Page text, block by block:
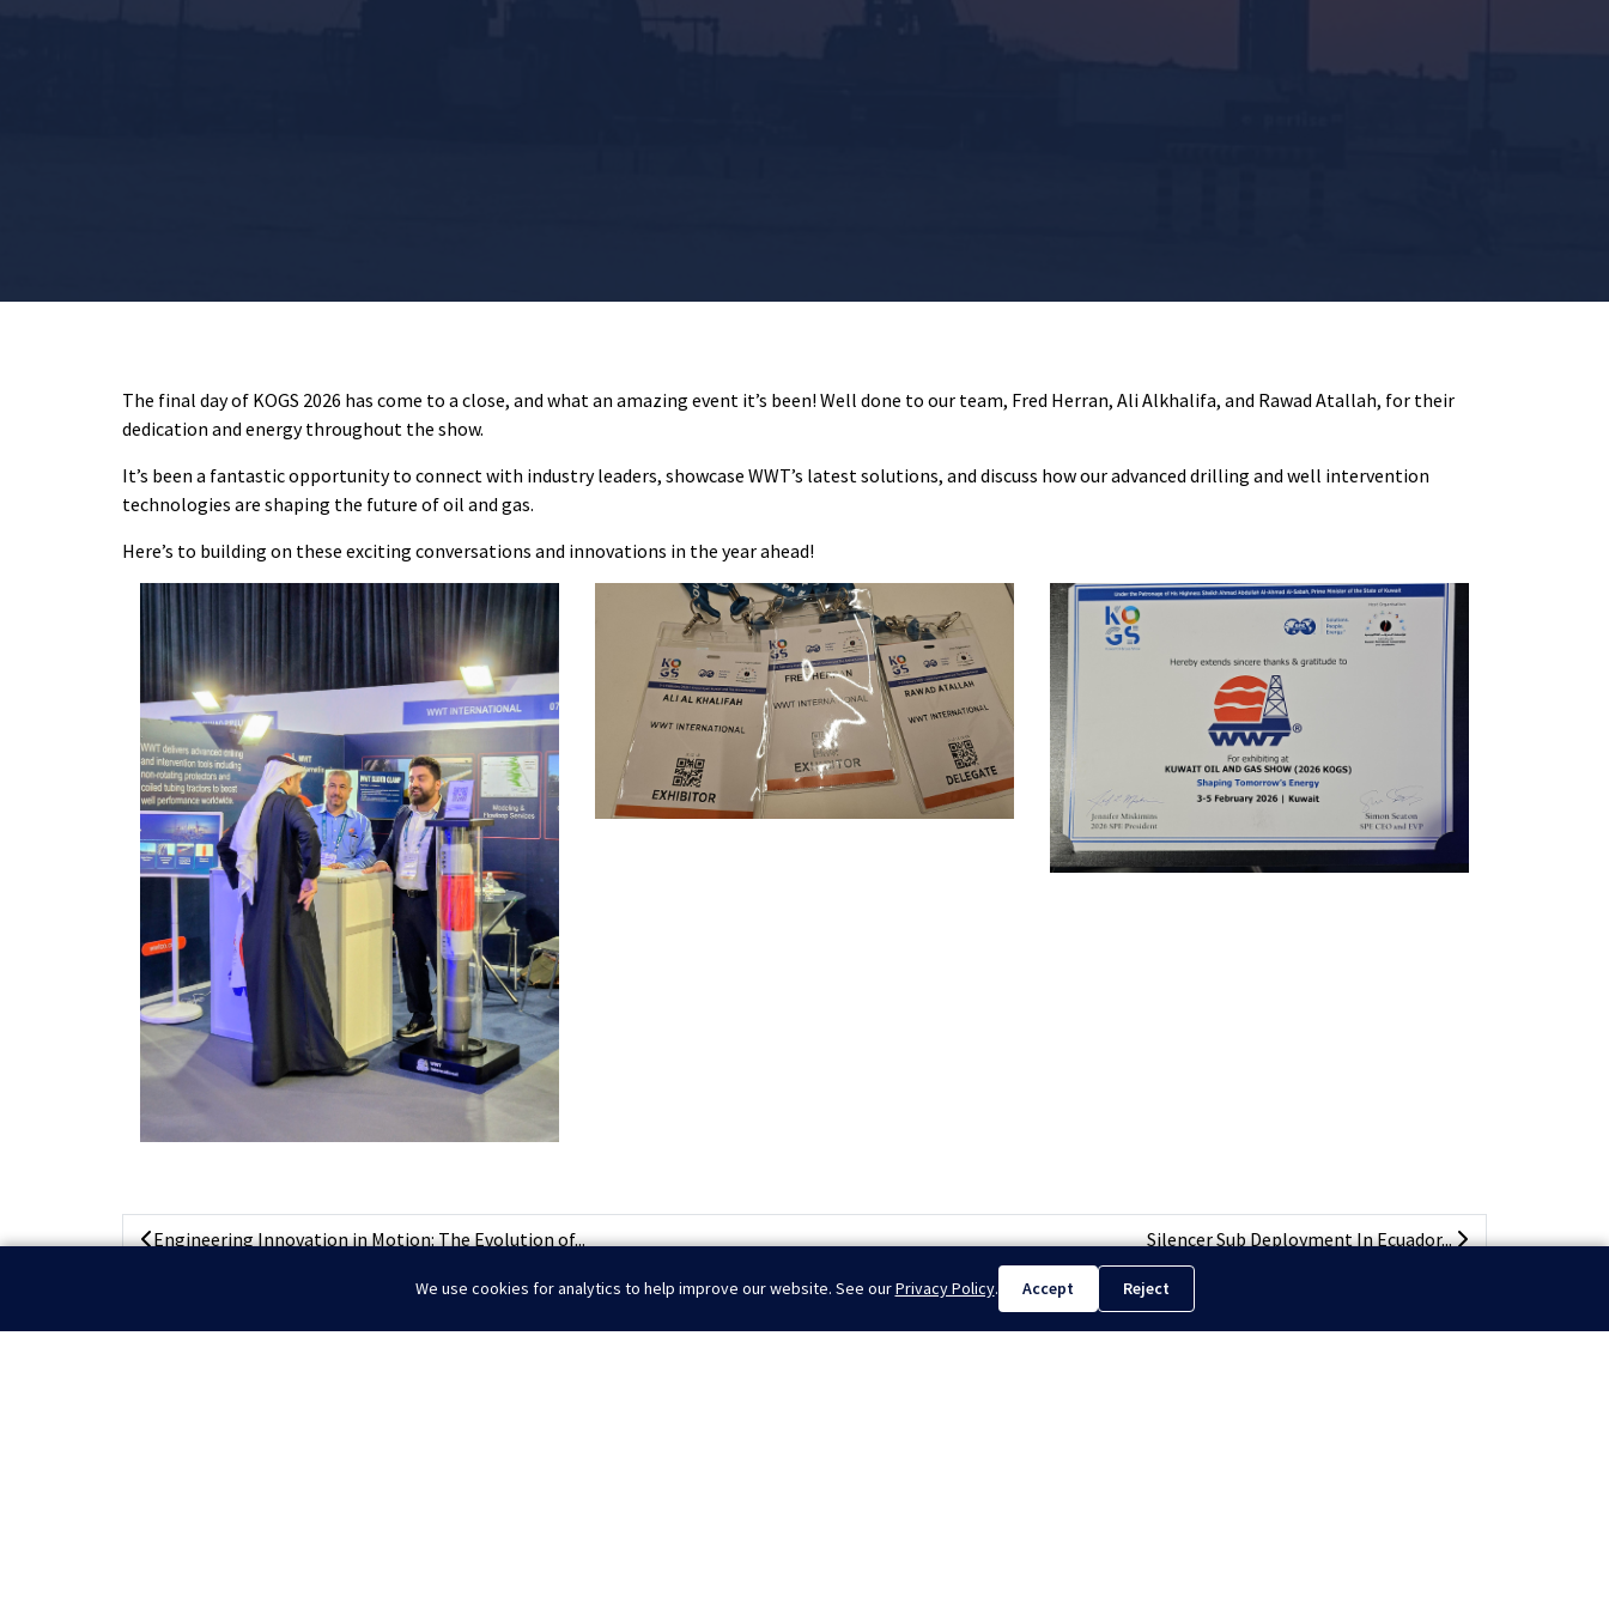
The final day of KOGS 2026 has come to a close, and what an amazing event it’s been! Well done to our team, Fred Herran, Ali Alkhalifa, and Rawad Atallah, for their
dedication and energy throughout the show.
It’s been a fantastic opportunity to connect with industry leaders, showcase WWT’s latest solutions, and discuss how our advanced drilling and well intervention
technologies are shaping the future of oil and gas.
Here’s to building on these exciting conversations and innovations in the year ahead!
Engineering Innovation in Motion: The Evolution of... Silencer Sub Deployment In Ecuador...
We use cookies for analytics to help improve our website. See ourPrivacy Policy. Accept Reject